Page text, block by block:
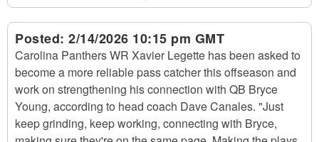
Posted: 2/14/2026 10:15 pm GMT
Carolina Panthers WR Xavier Legette has been asked to
become a more reliable pass catcher this offseason and
work on strengthening his connection with QB Bryce
Young, according to head coach Dave Canales. "Just
keep grinding, keep working, connecting with Bryce,